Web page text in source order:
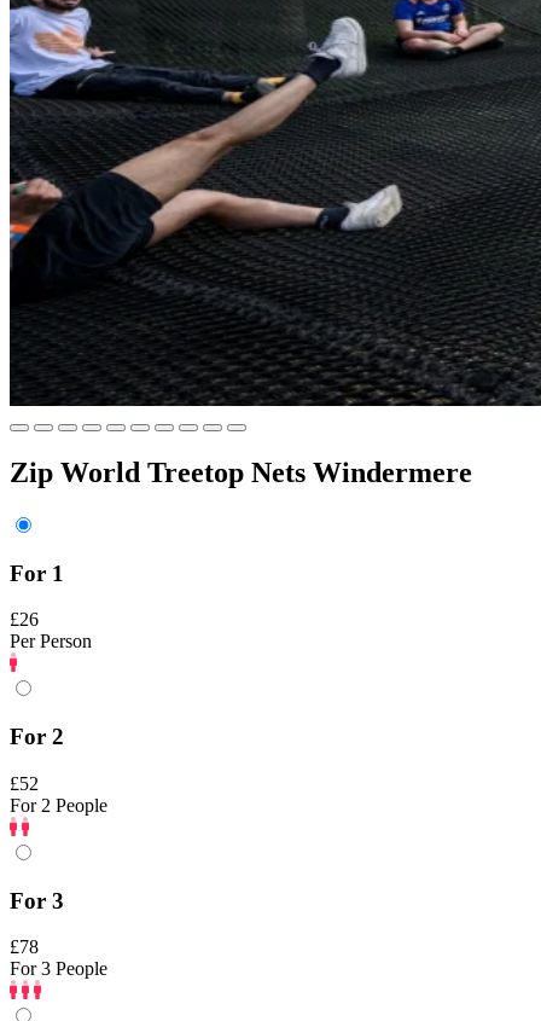
Zip World Treetop Nets Windermere
For 1
£26
Per Person
For 2
£52
For 2 People
For 3
£78
For 3 People